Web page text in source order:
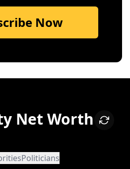
Now
Net Worth
Politicians